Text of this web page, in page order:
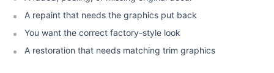
A repaint that needs the graphics put back
You want the correct factory-style look
A restoration that needs matching trim graphics